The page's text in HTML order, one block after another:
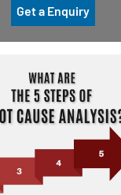
Get a Enquiry